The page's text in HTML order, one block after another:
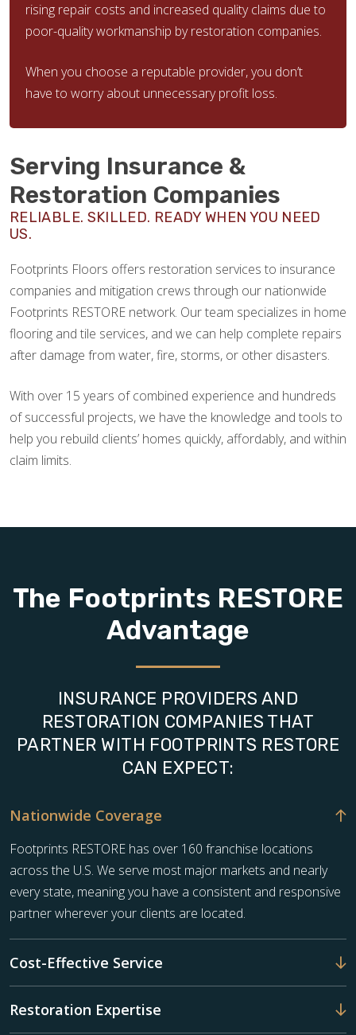
rising repair costs and increased quality claims due to
poor-quality workmanship by restoration companies.
When you choose a reputable provider, you don’t
have to worry about unnecessary profit loss.
Serving Insurance &
Restoration Companies
RELIABLE. SKILLED. READY WHEN YOU NEED
US.
Footprints Floors offers restoration services to insurance
companies and mitigation crews through our nationwide
Footprints RESTORE network. Our team specializes in home
flooring and tile services, and we can help complete repairs
after damage from water, fire, storms, or other disasters.
With over 15 years of combined experience and hundreds
of successful projects, we have the knowledge and tools to
help you rebuild clients’ homes quickly, affordably, and within
claim limits.
The Footprints RESTORE
Advantage
INSURANCE PROVIDERS AND
RESTORATION COMPANIES THAT
PARTNER WITH FOOTPRINTS RESTORE
CAN EXPECT:
Nationwide Coverage
Footprints RESTORE has over 160 franchise locations
across the U.S. We serve most major markets and nearly
every state, meaning you have a consistent and responsive
partner wherever your clients are located.
Cost-Effective Service
Restoration Expertise